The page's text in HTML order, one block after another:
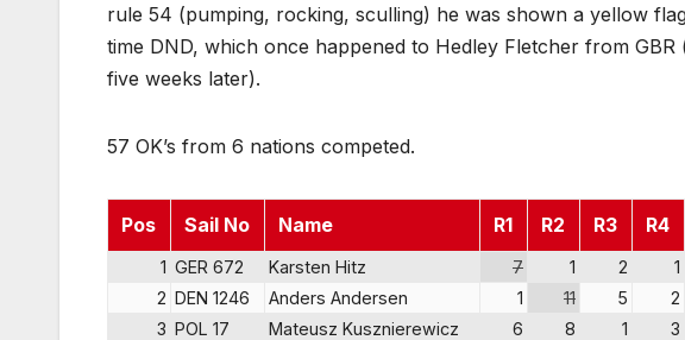
rule 54 (pumping, rocking, sculling) he was shown a yellow
time DND, which once happened to Hedley Fletcher from
five weeks later).
57 OK’s from 6 nations competed.
Pos Sail No Name R1 R2 R3 R4
1 GER 672 Karsten Hitz 7 1 2 1
2 DEN 1246 Anders Andersen 1 11 5 2
3 POL 17 Mateusz Kusznierewicz 6 8 1 3